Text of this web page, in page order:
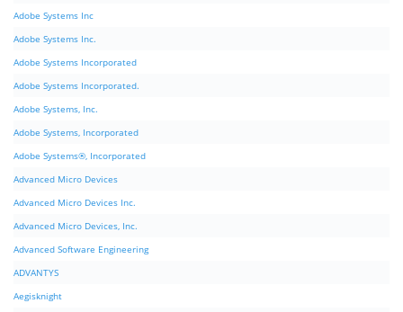
Adobe Systems Inc
Adobe Systems Inc.
Adobe Systems Incorporated
Adobe Systems Incorporated.
Adobe Systems, Inc.
Adobe Systems, Incorporated
Adobe Systems®, Incorporated
Advanced Micro Devices
Advanced Micro Devices Inc.
Advanced Micro Devices, Inc.
Advanced Software Engineering
ADVANTYS
Aegisknight